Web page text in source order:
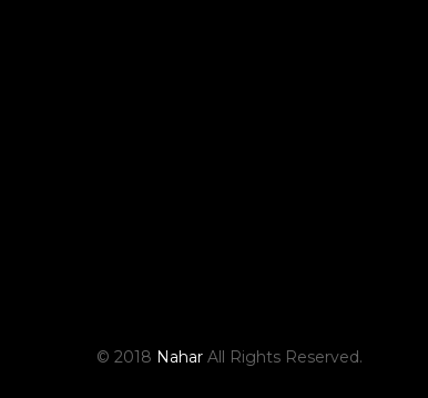
© 2018 Nahar All Rights Reserved.